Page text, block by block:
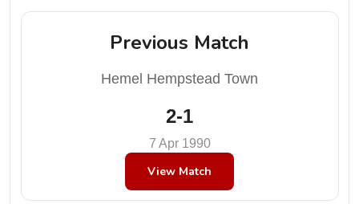
Previous Match
Hemel Hempstead Town
2-1
7 Apr 1990
View Match